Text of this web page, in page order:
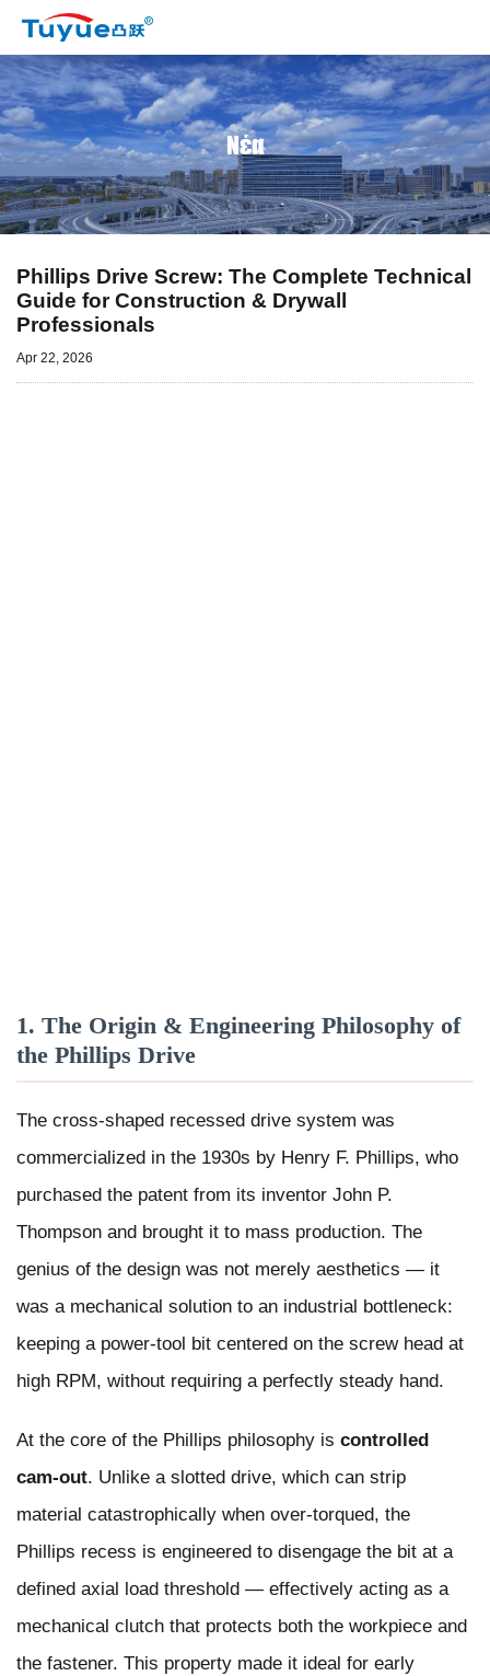
Νέα
Phillips Drive Screw: The Complete Technical
Guide for Construction & Drywall
Professionals
Apr 22, 2026
1. The Origin & Engineering Philosophy of
the Phillips Drive
The cross-shaped recessed drive system was
commercialized in the 1930s by Henry F. Phillips, who
purchased the patent from its inventor John P.
Thompson and brought it to mass production. The
genius of the design was not merely aesthetics — it
was a mechanical solution to an industrial bottleneck:
keeping a power-tool bit centered on the screw head at
high RPM, without requiring a perfectly steady hand.
At the core of the Phillips philosophy is controlled
cam-out. Unlike a slotted drive, which can strip
material catastrophically when over-torqued, the
Phillips recess is engineered to disengage the bit at a
defined axial load threshold — effectively acting as a
mechanical clutch that protects both the workpiece and
the fastener. This property made it ideal for early